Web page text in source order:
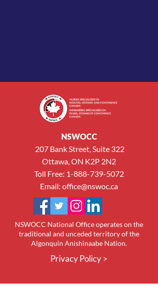
NSWOCC
207 Bank Street, Suite 322
Ottawa, ON K2P 2N2
Toll Free: 1-888-739-5072
Email: office@nswoc.ca
NSWOCC National Office operates on the
traditional and unceded territory of the
Algonquin Anishinaabe Nation.
Privacy Policy >